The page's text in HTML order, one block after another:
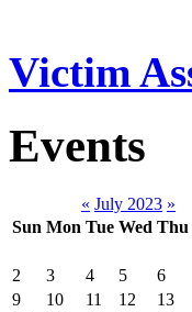
Victim
Events
« July 2023 »
Sun Mon Tue Wed Thu
2
3 4 5 6
9
10 11 12 13